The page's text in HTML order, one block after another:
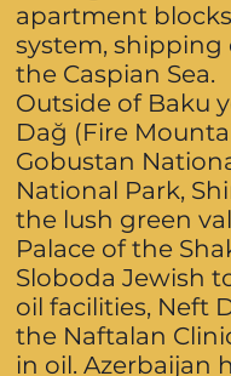
apartment
system,
the Caspian Sea.
Outside of Baku
Dağ (Fire
Gobustan
National Park,
the lush green
Palace of the
Sloboda Jewish
oil facilities, Neft
the Naftalan
in oil. Azerbaijan